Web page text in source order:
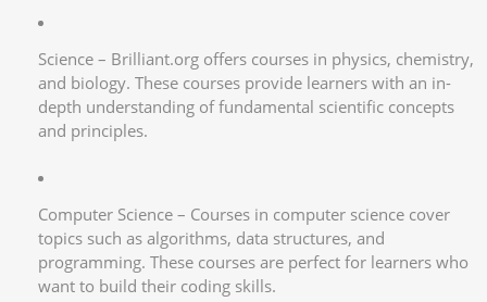
Science – Brilliant.org offers courses in physics, chemistry,
and biology. These courses provide learners with an in-
depth understanding of fundamental scientific concepts
and principles.
Computer Science – Courses in computer science cover
topics such as algorithms, data structures, and
programming. These courses are perfect for learners who
want to build their coding skills.